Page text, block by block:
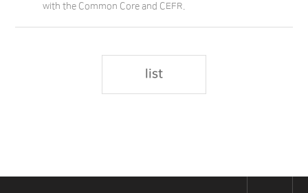
with the Common Core and CEFR.
list